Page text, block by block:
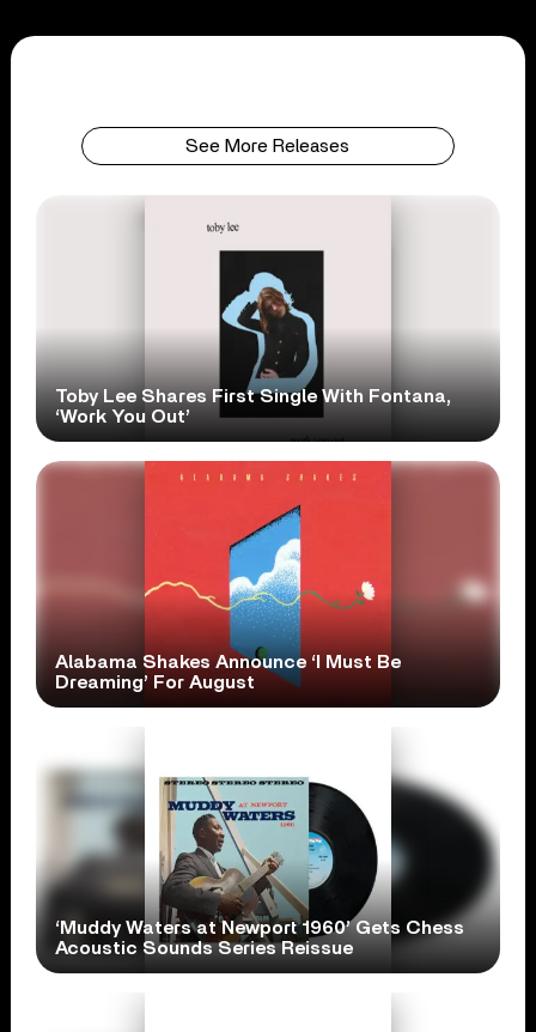
See More Releases
Toby Lee Shares First Single With Fontana,
‘Work You Out’
Alabama Shakes Announce ‘I Must Be
Dreaming’ For August
‘Muddy Waters at Newport 1960’ Gets Chess
Acoustic Sounds Series Reissue